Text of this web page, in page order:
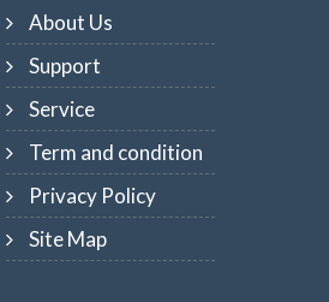
About Us
Support
Service
Term and condition
Privacy Policy
Site Map